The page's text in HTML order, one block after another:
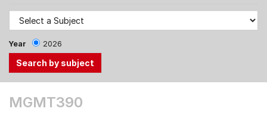
Year 2026
theMGMT390